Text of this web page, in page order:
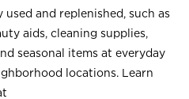
and replenished, such as
aids, cleaning supplies,
seasonal items at everyday
locations. Learn